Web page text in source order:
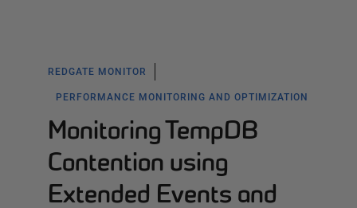
REDGATE MONITOR
PERFORMANCE MONITORING AND OPTIMIZATION
Monitoring TempDB
Contention using
Extended Events and